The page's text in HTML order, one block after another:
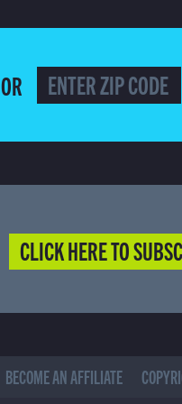
OR
CLICK HERE TO
BECOME AN AFFILIATE